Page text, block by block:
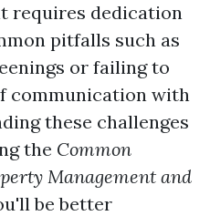
requires dedication
pitfalls such as
or failing to
communication with
these challenges
the Common
Management and
be better